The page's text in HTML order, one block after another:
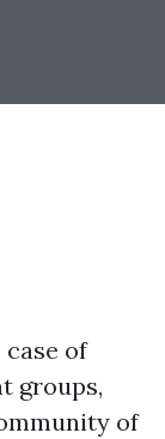
of
groups,
of